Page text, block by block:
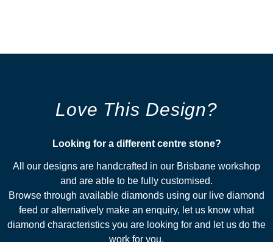
Love This Design?
Looking for a different centre stone?​
All our designs are handcrafted in our Brisbane workshop
and are able to be fully customised.
Browse through available diamonds using our live diamond
feed or alternatively make an enquiry, let us know what
diamond characteristics you are looking for and let us do the
work for you.